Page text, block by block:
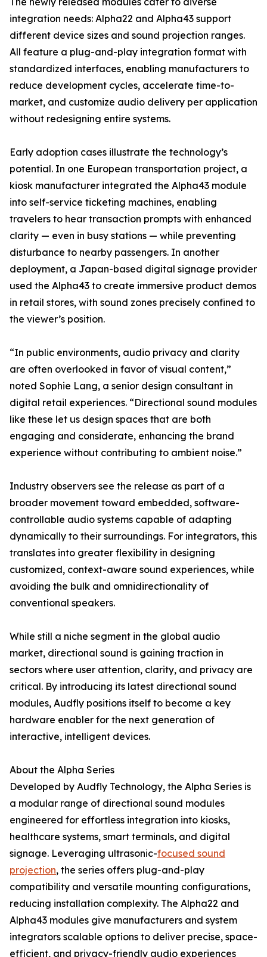
integration needs: Alpha22 and Alpha43 support
different device sizes and sound projection ranges.
All feature a plug-and-play integration format with
standardized interfaces, enabling manufacturers to
reduce development cycles, accelerate time-to-
market, and customize audio delivery per application
without redesigning entire systems.
Early adoption cases illustrate the technology’s
potential. In one European transportation project, a
kiosk manufacturer integrated the Alpha43 module
into self-service ticketing machines, enabling
travelers to hear transaction prompts with enhanced
clarity — even in busy stations — while preventing
disturbance to nearby passengers. In another
deployment, a Japan-based digital signage provider
used the Alpha43 to create immersive product demos
in retail stores, with sound zones precisely confined to
the viewer’s position.
“In public environments, audio privacy and clarity
are often overlooked in favor of visual content,”
noted Sophie Lang, a senior design consultant in
digital retail experiences. “Directional sound modules
like these let us design spaces that are both
engaging and considerate, enhancing the brand
experience without contributing to ambient noise.”
Industry observers see the release as part of a
broader movement toward embedded, software-
controllable audio systems capable of adapting
dynamically to their surroundings. For integrators, this
translates into greater flexibility in designing
customized, context-aware sound experiences, while
avoiding the bulk and omnidirectionality of
conventional speakers.
While still a niche segment in the global audio
market, directional sound is gaining traction in
sectors where user attention, clarity, and privacy are
critical. By introducing its latest directional sound
modules, Audfly positions itself to become a key
hardware enabler for the next generation of
interactive, intelligent devices.
About the Alpha Series
Developed by Audfly Technology, the Alpha Series is
a modular range of directional sound modules
engineered for effortless integration into kiosks,
healthcare systems, smart terminals, and digital
signage. Leveraging ultrasonic-focused sound
projection, the series offers plug-and-play
compatibility and versatile mounting configurations,
reducing installation complexity. The Alpha22 and
Alpha43 modules give manufacturers and system
integrators scalable options to deliver precise, space-
efficient, and privacy-friendly audio experiences